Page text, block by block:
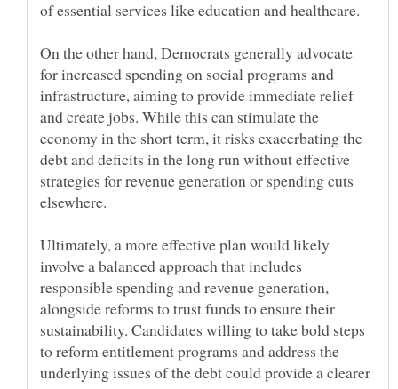
On the other hand, Democrats generally advocate
for increased spending on social programs and
infrastructure, aiming to provide immediate relief
and create jobs. While this can stimulate the
economy in the short term, it risks exacerbating the
debt and deficits in the long run without effective
strategies for revenue generation or spending cuts
Ultimately, a more effective plan would likely
involve a balanced approach that includes
responsible spending and revenue generation,
alongside reforms to trust funds to ensure their
sustainability. Candidates willing to take bold steps
to reform entitlement programs and address the
underlying issues of the debt could provide a clearer